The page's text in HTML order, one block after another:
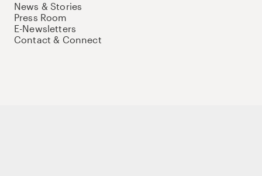
News & Stories
Press Room
E-Newsletters
Contact & Connect